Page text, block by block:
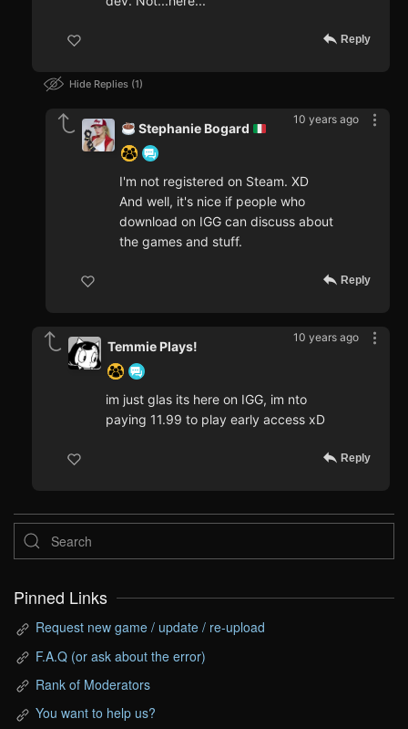
Reply
Hide Replies 1
10 years ago
Stephanie Bogard
I'm not registered on Steam. XD
And well, it's nice if people who
download on IGG can discuss about
the games and stuff.
Reply
10 years ago
Temmie Plays!
im just glas its here on IGG, im nto
paying 11.99 to play early access xD
Reply
Pinned Links
Request new game / update / re-upload
F.A.Q (or ask about the error)
Rank of Moderators
You want to help us?